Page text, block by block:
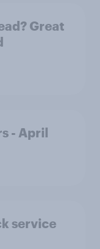
Great
- April
service